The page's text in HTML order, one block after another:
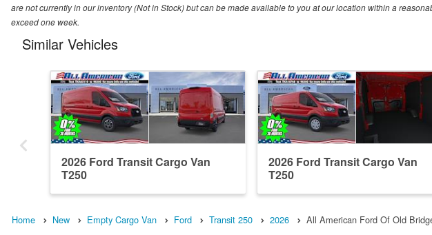
are not currently in our inventory (Not in Stock) but can be made available to you at our location within a
exceed one week.
Similar Vehicles
2026 Ford Transit Cargo Van
T250
2026 Ford Transit Cargo Van
T250
Home New Empty Cargo Van Ford Transit 250 2026 All American Ford Of Old